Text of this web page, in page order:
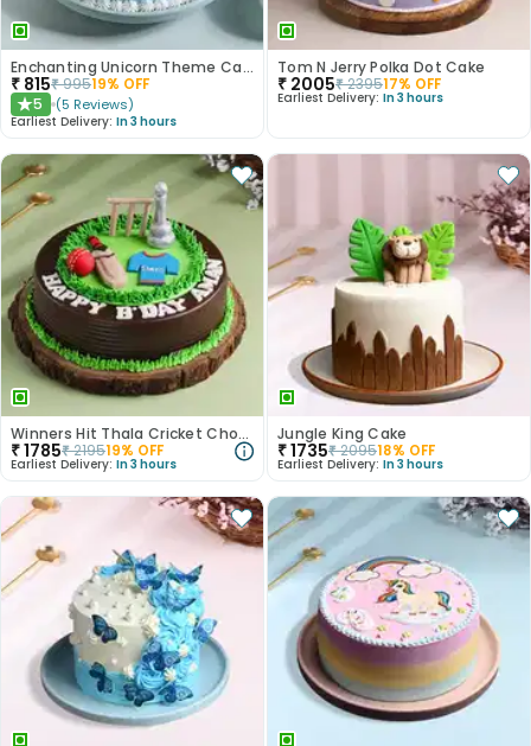
Enchanting Unicorn Theme Cake
₹ 815₹99519% OFF
★5 (5 Reviews)
Earliest Delivery: In 3 hours
Tom N Jerry Polka Dot Cake
₹ 2005₹239517% OFF
Earliest Delivery: In 3 hours
Winners Hit Thala Cricket Chocolate Cake
₹1785₹219519% OFF
Earliest Delivery: In 3 hours
Jungle King Cake
₹1735₹209518% OFF
Earliest Delivery: In 3 hours